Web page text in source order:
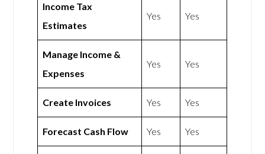
Income Tax
Estimates
Yes Yes
Manage Income &
Expenses
Yes Yes
Create Invoices Yes Yes
Forecast Cash Flow Yes Yes